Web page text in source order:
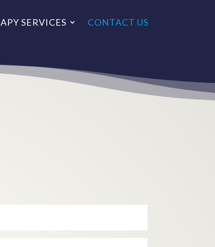
SERVICES CONTACT US